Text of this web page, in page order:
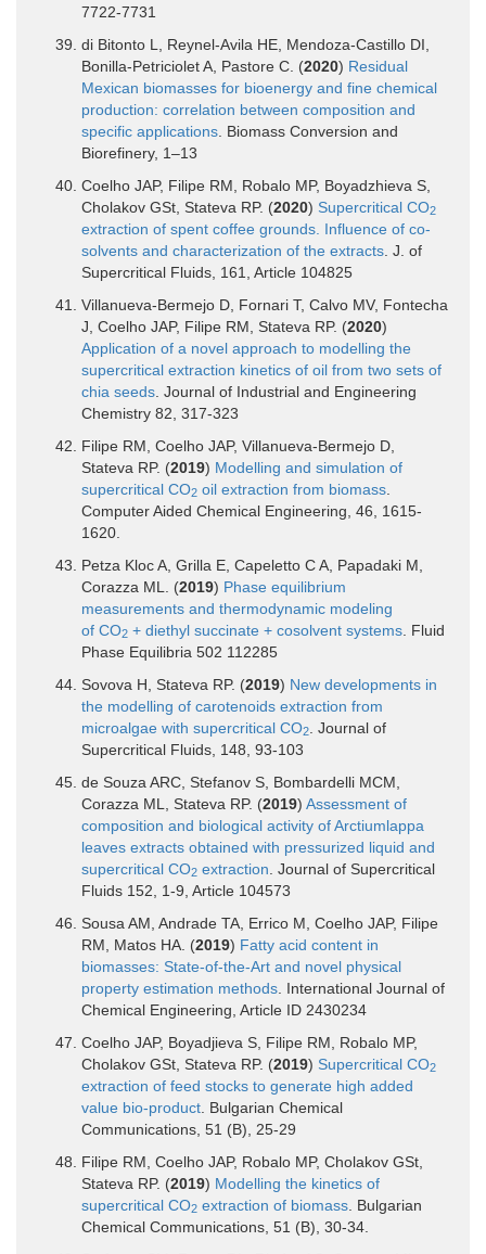
7722-7731
di Bitonto L, Reynel-Avila HE, Mendoza-Castillo DI,
Bonilla-Petriciolet A, Pastore C. (2020) Residual
Mexican biomasses for bioenergy and fine chemical
production: correlation between composition and
specific applications . Biomass Conversion and
Biorefinery, 1–13
Coelho JAP, Filipe RM, Robalo MP, Boyadzhieva S,
Cholakov GSt, Stateva RP. (2020) Supercritical CO2
extraction of spent coffee grounds. Influence of co-
solvents and characterization of the extracts . J. of
Supercritical Fluids, 161, Article 104825
Villanueva-Bermejo D, Fornari T, Calvo MV, Fontecha
J, Coelho JAP, Filipe RM, Stateva RP. (2020)
Application of a novel approach to modelling the
supercritical extraction kinetics of oil from two sets of
chia seeds . Journal of Industrial and Engineering
Chemistry 82, 317-323
Filipe RM, Coelho JAP, Villanueva-Bermejo D,
Stateva RP. (2019) Modelling and simulation of
supercritical CO2 oil extraction from biomass
Computer Aided Chemical Engineering, 46, 1615-
1620.
Petza Kloc A, Grilla E, Capeletto C A, Papadaki M,
Corazza ML. (2019) Phase equilibrium
measurements and thermodynamic modeling
of CO2 + diethyl succinate + cosolvent systems . Fluid
Phase Equilibria 502 112285
Sovova H, Stateva RP. (2019) New developments in
the modelling of carotenoids extraction from
microalgae with supercritical CO2
. Journal of
Supercritical Fluids, 148, 93-103
de Souza ARC, Stefanov S, Bombardelli MCM,
Corazza ML, Stateva RP. (2019) Assessment of
composition and biological activity of Arctiumlappa
leaves extracts obtained with pressurized liquid and
supercritical CO2 extraction . Journal of Supercritical
Fluids 152, 1-9, Article 104573
Sousa AM, Andrade TA, Errico M, Coelho JAP, Filipe
RM, Matos HA. (2019) Fatty acid content in
biomasses: State-of-the-Art and novel physical
property estimation methods . International Journal of
Chemical Engineering, Article ID 2430234
Coelho JAP, Boyadjieva S, Filipe RM, Robalo MP,
Cholakov GSt, Stateva RP. (2019) Supercritical CO2
extraction of feed stocks to generate high added
value bio-product . Bulgarian Chemical
Communications, 51 (B), 25-29
Filipe RM, Coelho JAP, Robalo MP, Cholakov GSt,
Stateva RP. (2019) Modelling the kinetics of
supercritical CO2 extraction of biomass . Bulgarian
Chemical Communications, 51 (B), 30-34.